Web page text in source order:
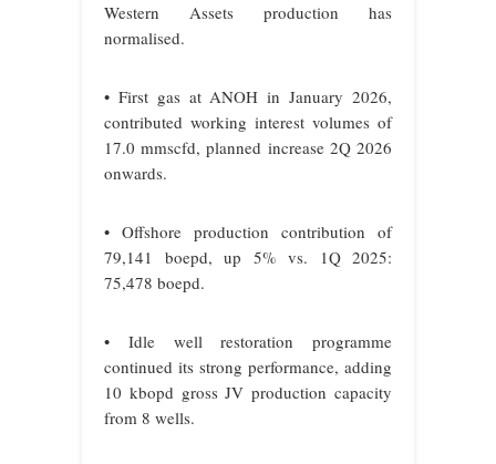
Western Assets production has
normalised.
• First gas at ANOH in January 2026,
contributed working interest volumes of
17.0 mmscfd, planned increase 2Q 2026
onwards.
• Offshore production contribution of
79,141 boepd, up 5% vs. 1Q 2025:
75,478 boepd.
• Idle well restoration programme
continued its strong performance, adding
10 kbopd gross JV production capacity
from 8 wells.